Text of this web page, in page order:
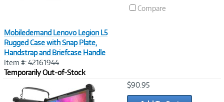
Mobiledemand Lenovo Legion L5
Rugged Case with Snap Plate,
Handstrap and Briefcase Handle
Item #: 42161944
Temporarily Out-of-Stock
Compare
$90.95